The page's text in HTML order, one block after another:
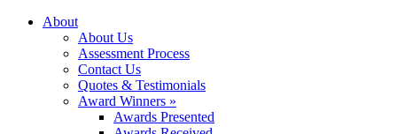
About
About Us
Assessment Process
Contact Us
Quotes & Testimonials
Award Winners »
Awards Presented